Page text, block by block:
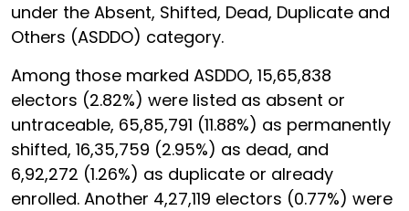
under the Absent, Shifted, Dead, Duplicate and
Others (ASDDO) category.
Among those marked ASDDO, 15,65,838
electors (2.82%) were listed as absent or
untraceable, 65,85,791 (11.88%) as permanently
shifted, 16,35,759 (2.95%) as dead, and
6,92,272 (1.26%) as duplicate or already
enrolled. Another 4,27,119 electors (0.77%) were